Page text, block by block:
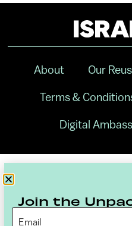
About Our
Terms &
Digital
Join the